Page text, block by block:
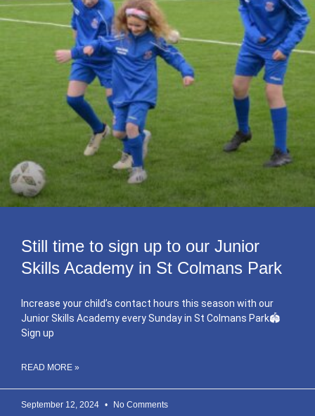
Still time to sign up to our Junior
Skills Academy in St Colmans Park
Increase your child’s contact hours this season with our
Junior Skills Academy every Sunday in St Colmans Park🏟
Sign up
READ MORE »
September 12, 2024 No Comments